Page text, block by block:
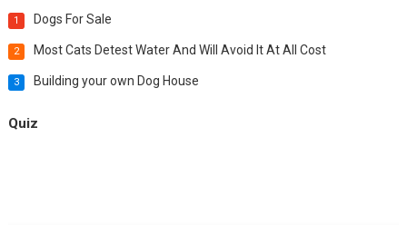
1 Dogs For Sale
2 Most Cats Detest Water And Will Avoid It At All Cost
3 Building your own Dog House
Quiz